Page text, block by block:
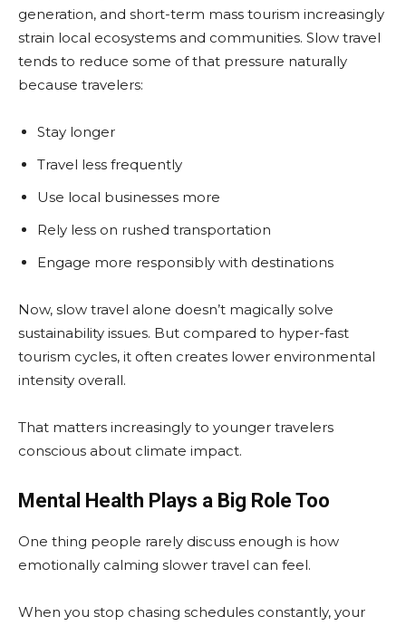
generation, and short-term mass tourism increasingly
strain local ecosystems and communities. Slow travel
tends to reduce some of that pressure naturally
because travelers:
Stay longer
Travel less frequently
Use local businesses more
Rely less on rushed transportation
Engage more responsibly with destinations
Now, slow travel alone doesn’t magically solve
sustainability issues. But compared to hyper-fast
tourism cycles, it often creates lower environmental
intensity overall.
That matters increasingly to younger travelers
conscious about climate impact.
Mental Health Plays a Big Role Too
One thing people rarely discuss enough is how
emotionally calming slower travel can feel.
When you stop chasing schedules constantly, your